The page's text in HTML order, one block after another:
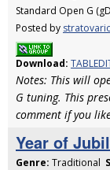
Standard Open G
Posted by
Download:
Notes: This will
G tuning. This
comment if you
Year of
Genre: Traditional